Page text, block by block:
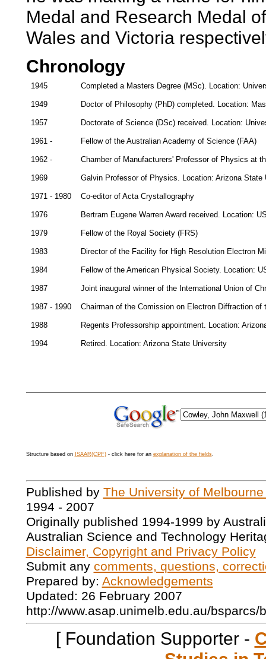
Medal and Research Medal
Wales and Victoria
Chronology
1945 Completed a Masters Degree (MSc). Location:
1949 Doctor of Philosophy (PhD) completed. Location:
1957 Doctorate of Science (DSc) received. Location:
1961 - Fellow of the Australian Academy of Science (FAA)
1962 - Chamber of Manufacturers' Professor of Physics at
1969 Galvin Professor of Physics. Location: Arizona State
1971 - 1980 Co-editor of Acta Crystallography
1976 Bertram Eugene Warren Award received. Location:
1979 Fellow of the Royal Society (FRS)
1983 Director of the Facility for High Resolution Electron
1984 Fellow of the American Physical Society. Location:
1987 Joint inaugural winner of the International Union of
1987 - 1990 Chairman of the Comission on Electron Diffraction of
1988 Regents Professorship appointment. Location:
1994 Retired. Location: Arizona State University
Structure based on ISAAR(CPF)- click here for an explanation of the fields.
Published by The University of
1994 - 2007
Originally published 1994-1999 by
Australian Science and Technology
Disclaimer, Copyright and Privacy Policy
Submit any comments, questions,
Prepared by: Acknowledgements
Updated: 26 February 2007
http://www.asap.unimelb.edu.au/bsparcs/
[ Foundation Supporter -